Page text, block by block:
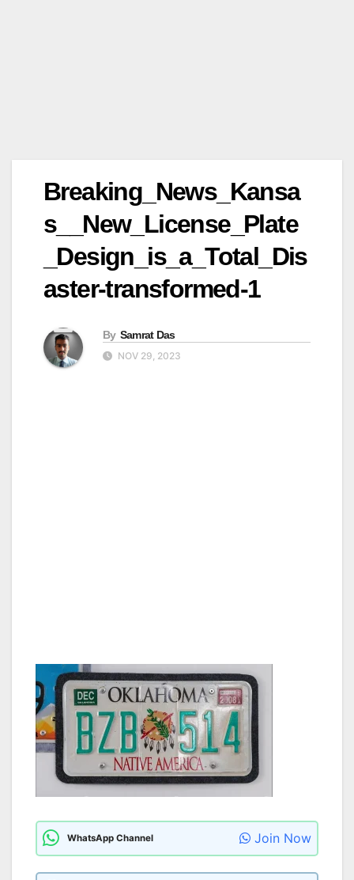
Breaking_News_Kansa
s__New_License_Plate
_Design_is_a_Total_Dis
aster-transformed-1
By Samrat Das
NOV 29, 2023
WhatsApp Channel Join Now